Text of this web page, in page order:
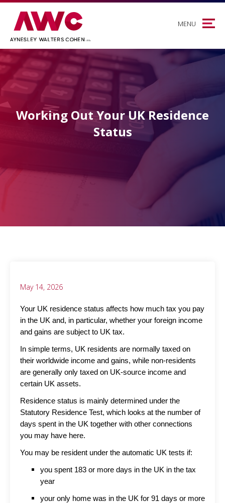
MENU
Working Out Your UK Residence
Status
May 14, 2026
Your UK residence status affects how much tax you pay
in the UK and, in particular, whether your foreign income
and gains are subject to UK tax.
In simple terms, UK residents are normally taxed on
their worldwide income and gains, while non-residents
are generally only taxed on UK-source income and
certain UK assets.
Residence status is mainly determined under the
Statutory Residence Test, which looks at the number of
days spent in the UK together with other connections
you may have here.
You may be resident under the automatic UK tests if:
you spent 183 or more days in the UK in the tax
year
your only home was in the UK for 91 days or more